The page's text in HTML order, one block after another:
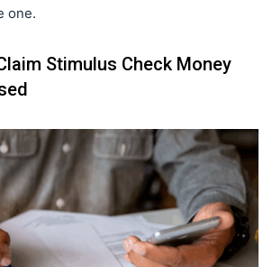
one.
Stimulus Check Money